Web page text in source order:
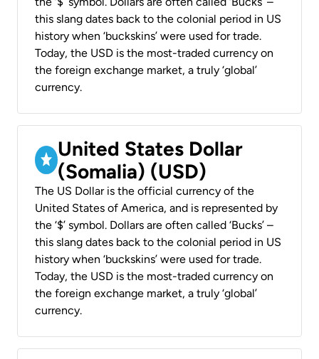
this slang dates back to the colonial period in US
history when ‘buckskins’ were used for trade.
Today, the USD is the most-traded currency on
the foreign exchange market, a truly ‘global’
currency.
United States Dollar
(Somalia) (USD)
The US Dollar is the official currency of the
United States of America, and is represented by
the ‘$’ symbol. Dollars are often called ‘Bucks’ –
this slang dates back to the colonial period in US
history when ‘buckskins’ were used for trade.
Today, the USD is the most-traded currency on
the foreign exchange market, a truly ‘global’
currency.